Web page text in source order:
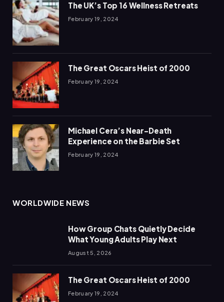
The UK’s Top 16 Wellness Retreats
February 19, 2024
The Great Oscars Heist of 2000
February 19, 2024
Michael Cera’s Near-Death
Experience on the Barbie Set
February 19, 2024
WORLDWIDE NEWS
How Group Chats Quietly Decide
What Young Adults Play Next
August 5, 2026
The Great Oscars Heist of 2000
February 19, 2024